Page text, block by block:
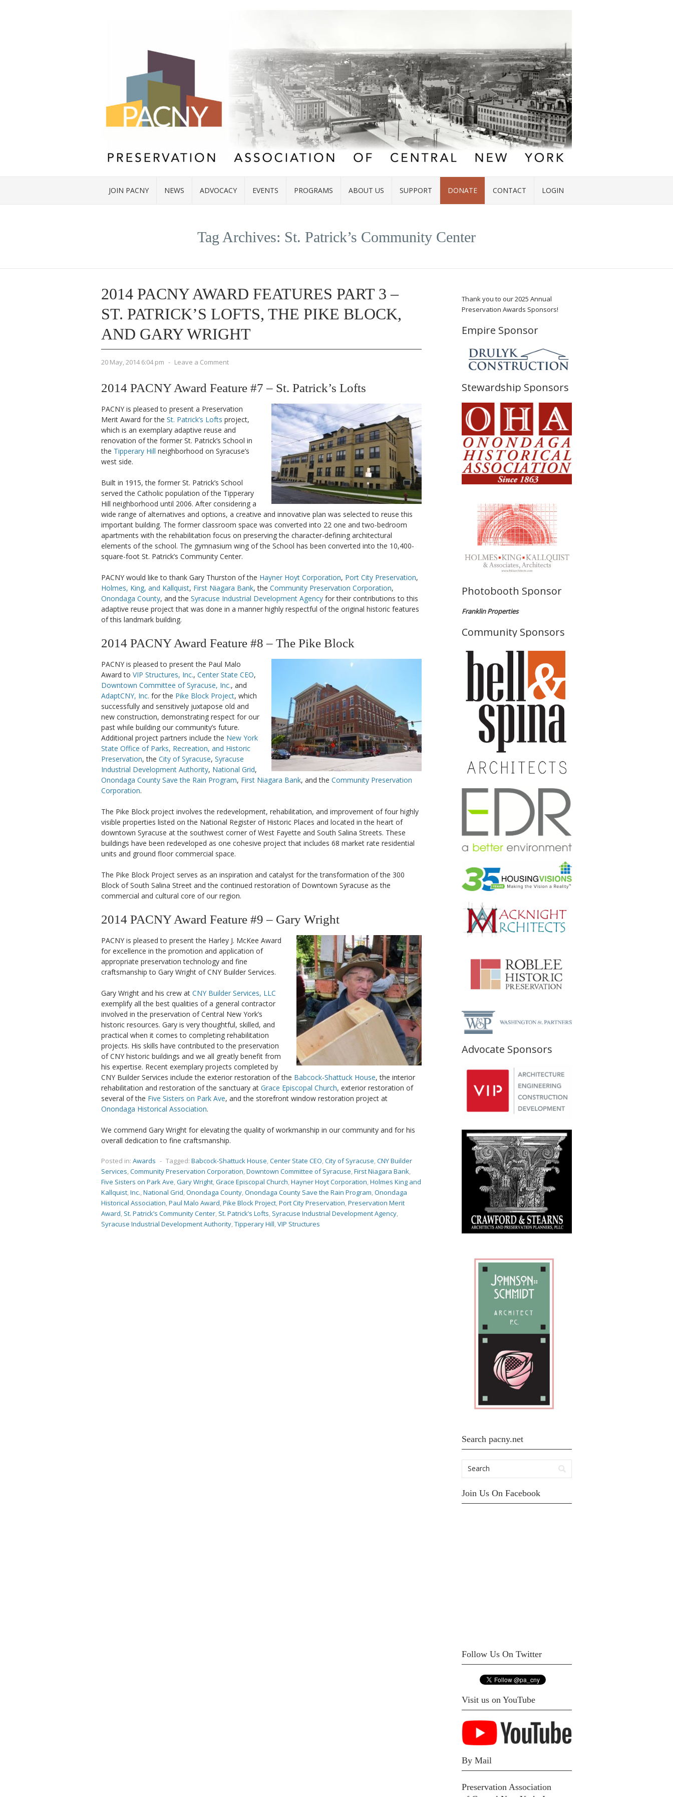
JOIN PACNY NEWS ADVOCACY EVENTS PROGRAMS ABOUT US SUPPORT DONATE CONTACT LOGIN
Tag Archives: St. Patrick’s Community Center
2014 PACNY AWARD FEATURES PART 3 –
ST. PATRICK’S LOFTS, THE PIKE BLOCK,
AND GARY WRIGHT
20 May, 2014 6:04 pm - Leave a Comment
2014 PACNY Award Feature #7 – St. Patrick’s Lofts
PACNY is pleased to present a Preservation
Merit Award for the St. Patrick’s Lofts project,
which is an exemplary adaptive reuse and
renovation of the former St. Patrick’s School in
the Tipperary Hill neighborhood on Syracuse’s
west side.
Built in 1915, the former St. Patrick’s School
served the Catholic population of the Tipperary
Hill neighborhood until 2006. After considering a
wide range of alternatives and options, a creative and innovative plan was selected to reuse this
important building. The former classroom space was converted into 22 one and two-bedroom
apartments with the rehabilitation focus on preserving the character-defining architectural
elements of the school. The gymnasium wing of the School has been converted into the 10,400-
square-foot St. Patrick’s Community Center.
PACNY would like to thank Gary Thurston of the Hayner Hoyt Corporation, Port City Preservation,
Holmes, King, and Kallquist, First Niagara Bank, the Community Preservation Corporation,
Onondaga County, and the Syracuse Industrial Development Agency for their contributions to this
adaptive reuse project that was done in a manner highly respectful of the original historic features
of this landmark building.
2014 PACNY Award Feature #8 – The Pike Block
PACNY is pleased to present the Paul Malo
Award to VIP Structures, Inc., Center State CEO,
Downtown Committee of Syracuse, Inc., and
AdaptCNY, Inc. for the Pike Block Project, which
successfully and sensitively juxtapose old and
new construction, demonstrating respect for our
past while building our community’s future.
Additional project partners include the New York
State Office of Parks, Recreation, and Historic
Preservation, the City of Syracuse, Syracuse
Industrial Development Authority, National Grid,
Onondaga County Save the Rain Program, First Niagara Bank, and the Community Preservation
Corporation.
The Pike Block project involves the redevelopment, rehabilitation, and improvement of four highly
visible properties listed on the National Register of Historic Places and located in the heart of
downtown Syracuse at the southwest corner of West Fayette and South Salina Streets. These
buildings have been redeveloped as one cohesive project that includes 68 market rate residential
units and ground floor commercial space.
The Pike Block Project serves as an inspiration and catalyst for the transformation of the 300
Block of South Salina Street and the continued restoration of Downtown Syracuse as the
commercial and cultural core of our region.
2014 PACNY Award Feature #9 – Gary Wright
PACNY is pleased to present the Harley J. McKee Award
for excellence in the promotion and application of
appropriate preservation technology and fine
craftsmanship to Gary Wright of CNY Builder Services.
Gary Wright and his crew at CNY Builder Services, LLC
exemplify all the best qualities of a general contractor
involved in the preservation of Central New York’s
historic resources. Gary is very thoughtful, skilled, and
practical when it comes to completing rehabilitation
projects. His skills have contributed to the preservation
of CNY historic buildings and we all greatly benefit from
his expertise. Recent exemplary projects completed by
CNY Builder Services include the exterior restoration of the Babcock-Shattuck House, the interior
rehabilitation and restoration of the sanctuary at Grace Episcopal Church, exterior restoration of
several of the Five Sisters on Park Ave, and the storefront window restoration project at
Onondaga Historical Association.
We commend Gary Wright for elevating the quality of workmanship in our community and for his
overall dedication to fine craftsmanship.
Posted in: Awards - Tagged: Babcock-Shattuck House,Center State CEO,City of Syracuse,CNY Builder
Services,Community Preservation Corporation,Downtown Committee of Syracuse,First Niagara Bank,
Five Sisters on Park Ave,Gary Wright,Grace Episcopal Church,Hayner Hoyt Corporation,Holmes King and
Kallquist,Inc.,National Grid,Onondaga County,Onondaga County Save the Rain Program,Onondaga
Historical Association,Paul Malo Award,Pike Block Project,Port City Preservation,Preservation Merit
Award, St. Patrick’s Community Center, St. Patrick’s Lofts, Syracuse Industrial Development Agency,
Syracuse Industrial Development Authority,Tipperary Hill,VIP Structures
Thank you to our 2025 Annual
Preservation Awards Sponsors!
Empire Sponsor
Stewardship Sponsors
Photobooth Sponsor
Franklin Properties
Community Sponsors
Advocate Sponsors
Search pacny.net
Join Us On Facebook
Follow Us On Twitter
Visit us on YouTube
By Mail
Preservation Association